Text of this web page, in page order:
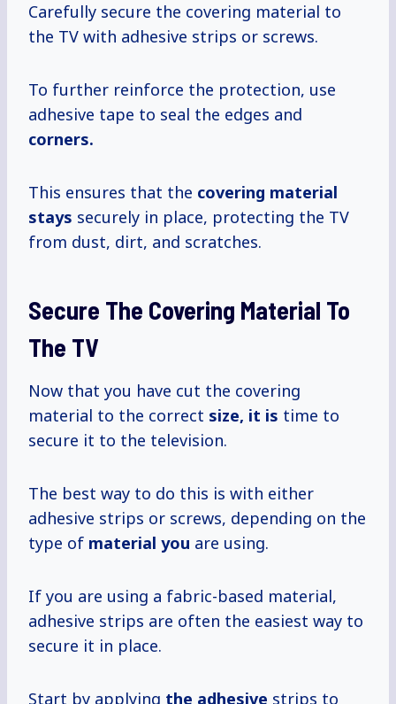
Carefully secure the covering material to
the TV with adhesive strips or screws.
To further reinforce the protection, use
adhesive tape to seal the edges and
corners.
This ensures that the covering material
stays securely in place, protecting the TV
from dust, dirt, and scratches.
Secure The Covering Material To
The TV
Now that you have cut the covering
material to the correct size, it is time to
secure it to the television.
The best way to do this is with either
adhesive strips or screws, depending on the
type of material you are using.
If you are using a fabric-based material,
adhesive strips are often the easiest way to
secure it in place.
Start by applying the adhesive strips to